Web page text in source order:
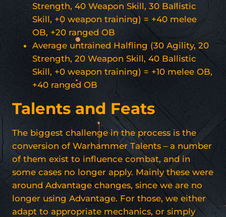
Strength, 40 Weapon Skill, 30 Ballistic
Skill, +0 weapon training) = +40 melee
OB, +20 ranged OB
Average untrained Halfling (30 Agility, 20
Strength, 20 Weapon Skill, 40 Ballistic
Skill, +0 weapon training) = +10 melee OB,
+40 ranged OB
Talents and Feats
The biggest challenge in the process is the
conversion of Warhammer Talents – a number
of them exist to influence combat, and in
some cases no longer apply. Mainly these were
around Advantage changes, since we are no
longer using Advantage. For those, we either
adapt to appropriate mechanics, or simply